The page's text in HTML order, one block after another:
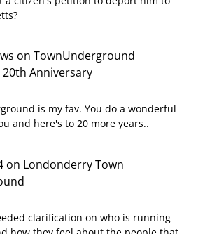
onTownUnderground
20th Anniversary
is my fav. You do a wonderful
and here's to 20 more years..
on Londonderry Town
clarification on who is running